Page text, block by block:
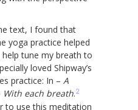
text, I found that
yoga practice helped
tune my breath to
loved Shipway’s
practice: In – A
With each breath.2
to use this meditation